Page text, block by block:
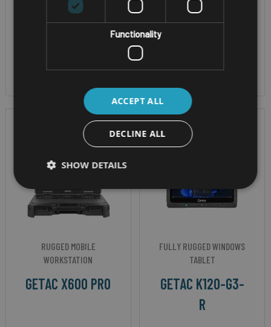
OS - Winsows 11 /
IP Rating - IP66
RUGGED MOBILE
WORKSTATION
GETAC X600 PRO
FULLY RUGGED WINDOWS
TABLET
GETAC K120-G3-
R
Functionality
ACCEPT ALL
DECLINE ALL
SHOW DETAILS